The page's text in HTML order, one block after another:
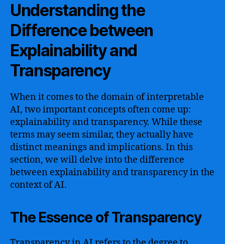
Understanding the
Difference between
Explainability and
Transparency
When it comes to the domain of interpretable
AI, two important concepts often come up:
explainability and transparency. While these
terms may seem similar, they actually have
distinct meanings and implications. In this
section, we will delve into the difference
between explainability and transparency in the
context of AI.
The Essence of Transparency